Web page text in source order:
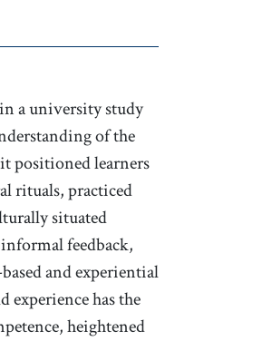
a university study
of the
positioned learners
rituals, practiced
situated
feedback,
and experiential
experience has the
heightened